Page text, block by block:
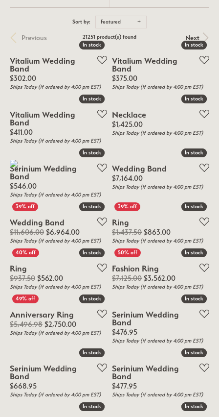
Sort by: Featured
Previous Next
21251 product(s) found
In stock
In stock
Vitalium Wedding
Band
Price:
$302.00
Ships Today (if ordered by 4:00 pm EST)
In stock
In stock
Vitalium Wedding
Band
Price:
$375.00
Ships Today (if ordered by 4:00 pm EST)
In stock
In stock
Vitalium Wedding
Band
Price:
$411.00
Ships Today (if ordered by 4:00 pm EST)
In stock
In stock
Necklace
Price:
$1,425.00
Ships Today (if ordered by 4:00 pm EST)
In stock
In stock
Serinium Wedding
Band
Price:
$546.00
Ships Today (if ordered by 4:00 pm EST)
In stock
In stock
Wedding Band
Price:
$7,164.00
Ships Today (if ordered by 4:00 pm EST)
In stock
In stock
Wedding Band
$11,606.00 $6,964.00Original price: $11,606.00, now on sale for
Ships Today (if ordered by 4:00 pm EST)
In stock
In stock
Ring
$1,437.50 $863.00Original price:
Ships Today (if ordered by 4:00 pm EST)
In stock
In stock
Ring
$937.50 $562.00Original price: $937.50, now on sale for $562.00
Ships Today (if ordered by 4:00 pm EST)
In stock
In stock
Fashion Ring
$7,125.00 $3,562.00Original
Ships Today (if ordered by 4:00 pm EST)
In stock
In stock
Anniversary Ring
$5,496.98 $2,750.00Original price: $5,496.98, now on sale for
Ships Today (if ordered by 4:00 pm EST)
In stock
In stock
Serinium Wedding
Band
Price:
$476.95
Ships Today (if ordered by 4:00 pm EST)
In stock
In stock
Serinium Wedding
Band
Price:
$668.95
Ships Today (if ordered by 4:00 pm EST)
In stock
In stock
Serinium Wedding
Band
Price:
$477.95
Ships Today (if ordered by 4:00 pm EST)
In stock
In stock In stock
In stock